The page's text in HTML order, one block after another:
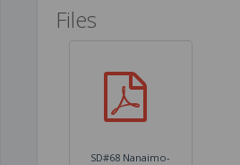
Files
​SD#68 ​Nanaimo-